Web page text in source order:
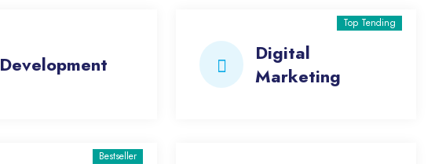
Development
Digital
Marketing
Top Tending
Bestseller